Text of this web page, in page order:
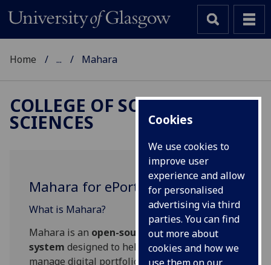
Cookies
We use cookies to
improve user
experience and allow
for personalised
advertising via third
parties. You can find
out more about
cookies and how we
Home ... Mahara
COLLEGE OF SOCIAL
SCIENCES
Mahara for ePortfolios
What is Mahara?
Mahara is an open-source ePortfolio
system designed to help users create and
manage digital portfolios. It allows individuals